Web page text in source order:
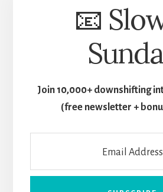
📧
Join 10,000+ downshifting
(free newsletter +